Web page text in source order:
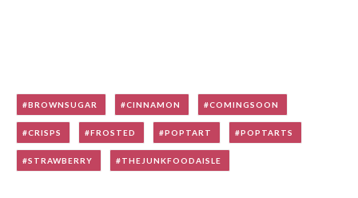
BROWNSUGAR CINNAMON COMINGSOON
CRISPS FROSTED POPTART POPTARTS
STRAWBERRY THEJUNKFOODAISLE